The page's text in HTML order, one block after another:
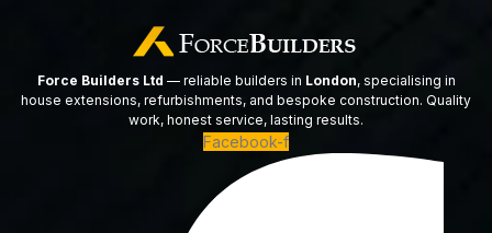
Force Builders Ltd — reliable builders in London, specialising in
house extensions, refurbishments, and bespoke construction. Quality
work, honest service, lasting results.
Facebook-f